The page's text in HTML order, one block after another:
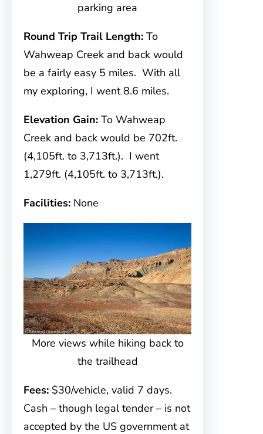
parking area
Round Trip Trail Length: To
Wahweap Creek and back would
be a fairly easy 5 miles. With all
my exploring, I went 8.6 miles.
Elevation Gain: To Wahweap
Creek and back would be 702ft.
(4,105ft. to 3,713ft.). I went
1,279ft. (4,105ft. to 3,713ft.).
Facilities: None
More views while hiking back to
the trailhead
Fees: $30/vehicle, valid 7 days.
Cash – though legal tender – is not
accepted by the US government at